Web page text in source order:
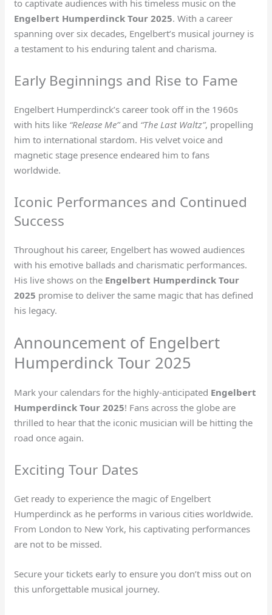
to captivate audiences with his timeless music on the
Engelbert Humperdinck Tour 2025. With a career
spanning over six decades, Engelbert’s musical journey is
a testament to his enduring talent and charisma.
Early Beginnings and Rise to Fame
Engelbert Humperdinck’s career took off in the 1960s
with hits like “Release Me”and “The Last Waltz”, propelling
him to international stardom. His velvet voice and
magnetic stage presence endeared him to fans
worldwide.
Iconic Performances and Continued
Success
Throughout his career, Engelbert has wowed audiences
with his emotive ballads and charismatic performances.
His live shows on the Engelbert Humperdinck Tour
2025 promise to deliver the same magic that has defined
his legacy.
Announcement of Engelbert
Humperdinck Tour 2025
Mark your calendars for the highly-anticipated Engelbert
Humperdinck Tour 2025! Fans across the globe are
thrilled to hear that the iconic musician will be hitting the
road once again.
Exciting Tour Dates
Get ready to experience the magic of Engelbert
Humperdinck as he performs in various cities worldwide.
From London to New York, his captivating performances
are not to be missed.
Secure your tickets early to ensure you don’t miss out on
this unforgettable musical journey.